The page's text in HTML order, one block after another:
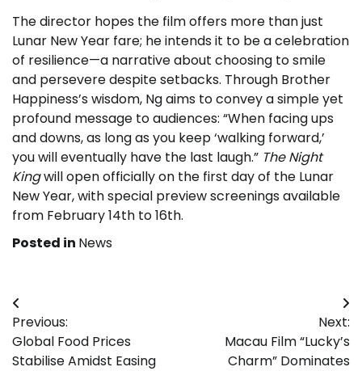
The director hopes the film offers more than just
Lunar New Year fare; he intends it to be a celebration
of resilience—a narrative about choosing to smile
and persevere despite setbacks. Through Brother
Happiness’s wisdom, Ng aims to convey a simple yet
profound message to audiences: “When facing ups
and downs, as long as you keep ‘walking forward,’
you will eventually have the last laugh.” The Night
Kingwill open officially on the first day of the Lunar
New Year, with special preview screenings available
from February 14th to 16th.
Posted in News
Post
navigation
Previous:
Global Food Prices
Stabilise Amidst Easing
Next:
Macau Film “Lucky’s
Charm” Dominates